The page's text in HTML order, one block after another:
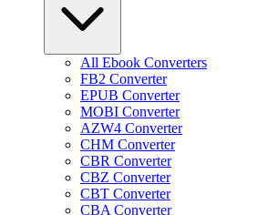
All Ebook Converters
FB2 Converter
EPUB Converter
MOBI Converter
AZW4 Converter
CHM Converter
CBR Converter
CBZ Converter
CBT Converter
CBA Converter